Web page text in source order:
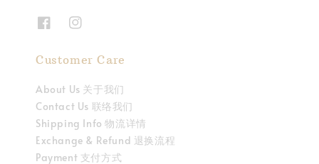
Customer Care
About Us 关于我们
Contact Us 联络我们
Shipping Info 物流详情
Exchange & Refund 退换流程
Payment 支付方式